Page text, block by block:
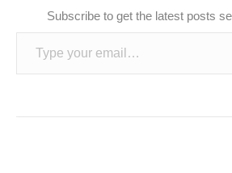
Subscribe to get the latest posts
Type your email…